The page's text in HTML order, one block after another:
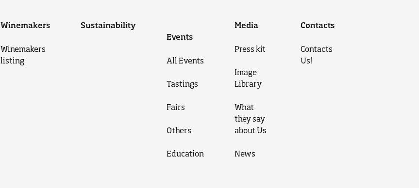
Winemakers
Winemakers
listing
Sustainability
Events
All Events
Tastings
Fairs
Others
Education
Media
Press kit
Image
Library
What
they say
about Us
News
Contacts
Contacts
Us!